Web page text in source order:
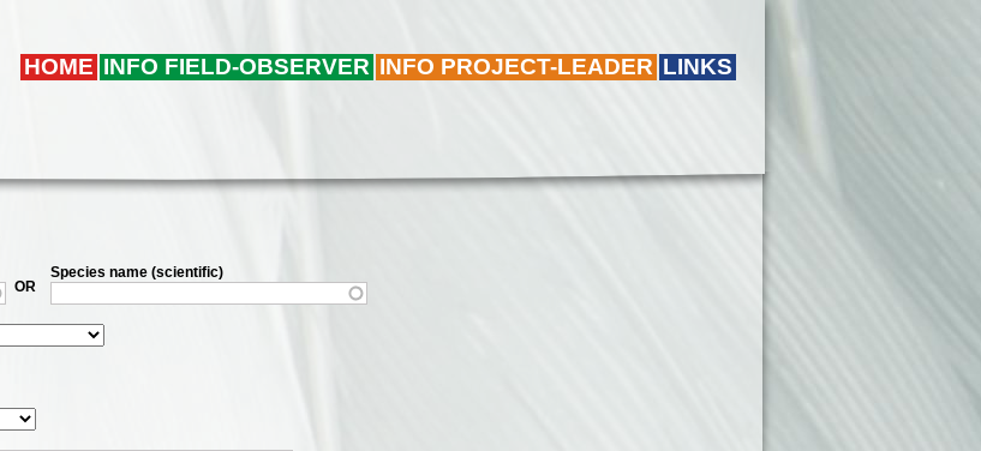
HOME INFO FIELD-OBSERVER INFO PROJECT-LEADER LINKS
OR
Species name (scientific)